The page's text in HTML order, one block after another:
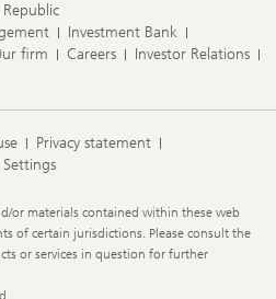
Republic
Investment Bank
firm Careers
Investor Relations
Privacy statement
Settings
or materials contained within these web
of certain jurisdictions. Please consult the
or services in question for further